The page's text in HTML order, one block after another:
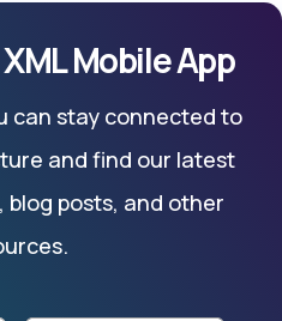
Mobile App
can stay connected to
and find our latest
blog posts, and other